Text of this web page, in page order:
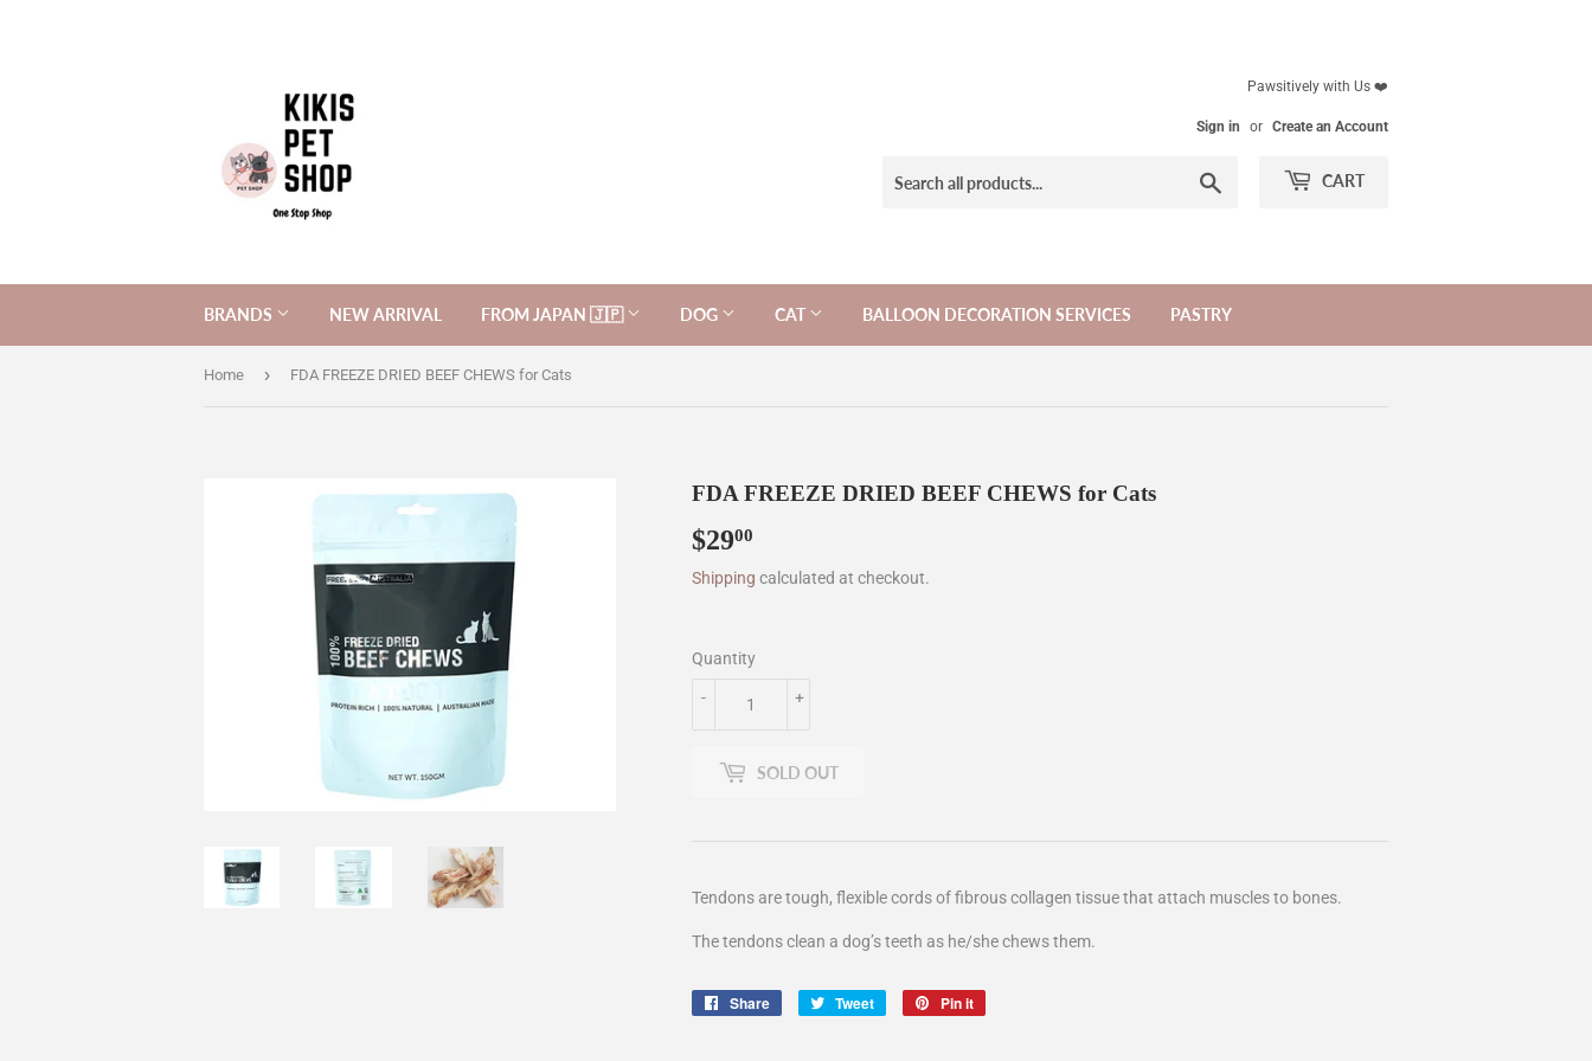
Pawsitively with Us ❤️
Sign in or Create an Account
CART
BRANDS NEW ARRIVAL FROM JAPAN 🇯🇵 DOG CAT BALLOON DECORATION SERVICES PASTRY
Home › FDA FREEZE DRIED BEEF CHEWS for Cats
FDA FREEZE DRIED BEEF CHEWS for Cats
$2900
Shipping calculated at checkout.
Quantity
+
-
SOLD OUT
Tendons are tough, flexible cords of fibrous collagen tissue that attach muscles to bones.
The tendons clean a dog’s teeth as he/she chews them.
Share
Share
Tweet
Tweet
Pin it